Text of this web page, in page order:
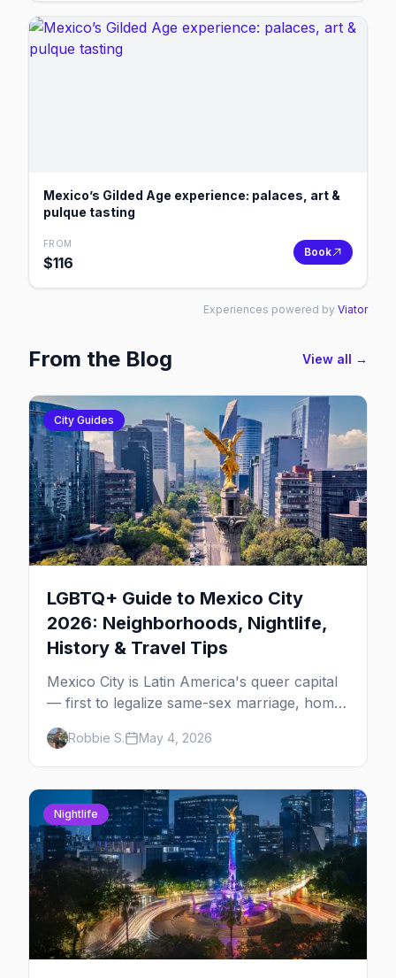
Mexico’s Gilded Age experience: palaces, art &
pulque tasting
FROM
$116
Book
Experiences powered by Viator
From the Blog View all →
City Guides
LGBTQ+ Guide to Mexico City
2026: Neighborhoods, Nightlife,
History & Travel Tips
Mexico City is Latin America's queer capital
— first to legalize same-sex marriage, home
to one of the largest Pride marches in the
region, and the most concentrated LGBTQ+
bar district south of the US. The complete
2026 guide for queer travelers.
Robbie S. May 4, 2026
Nightlife